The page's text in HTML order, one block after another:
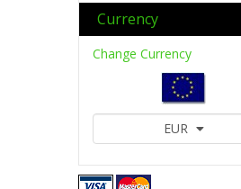
Currency
Change Currency
EUR